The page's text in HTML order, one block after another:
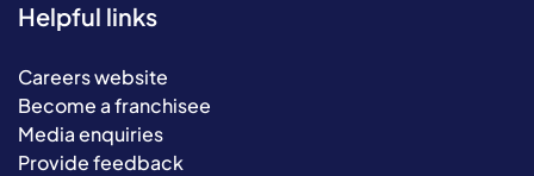
Helpful links
Careers website
Become a franchisee
Media enquiries
Provide feedback